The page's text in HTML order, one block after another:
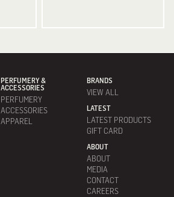
PERFUMERY &
ACCESSORIES
PERFUMERY
ACCESSORIES
APPAREL
BRANDS
VIEW ALL
LATEST
LATEST PRODUCTS
GIFT CARD
ABOUT
ABOUT
MEDIA
CONTACT
CAREERS